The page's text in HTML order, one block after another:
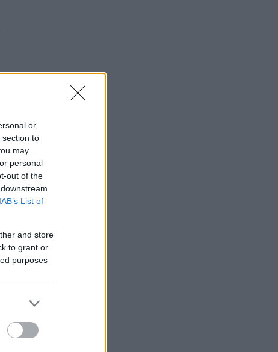
or
section to
may
personal
out of the
IAB’s List of
and store
to grant or
purposes